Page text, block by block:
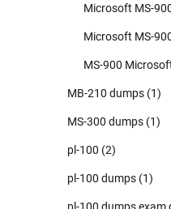
Microsoft MS-
Microsoft MS-
MS-900
MB-210 dumps (1)
MS-300 dumps (1)
pl-100 (2)
pl-100 dumps (1)
pl-100 dumps exam